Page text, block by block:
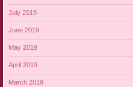
July 2019
June 2019
May 2019
April 2019
March 2019